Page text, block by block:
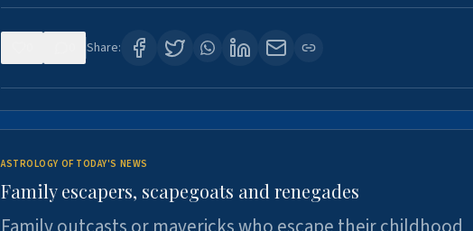
Share:
ASTROLOGY OF TODAY'S NEWS
Family escapers, scapegoats and renegades